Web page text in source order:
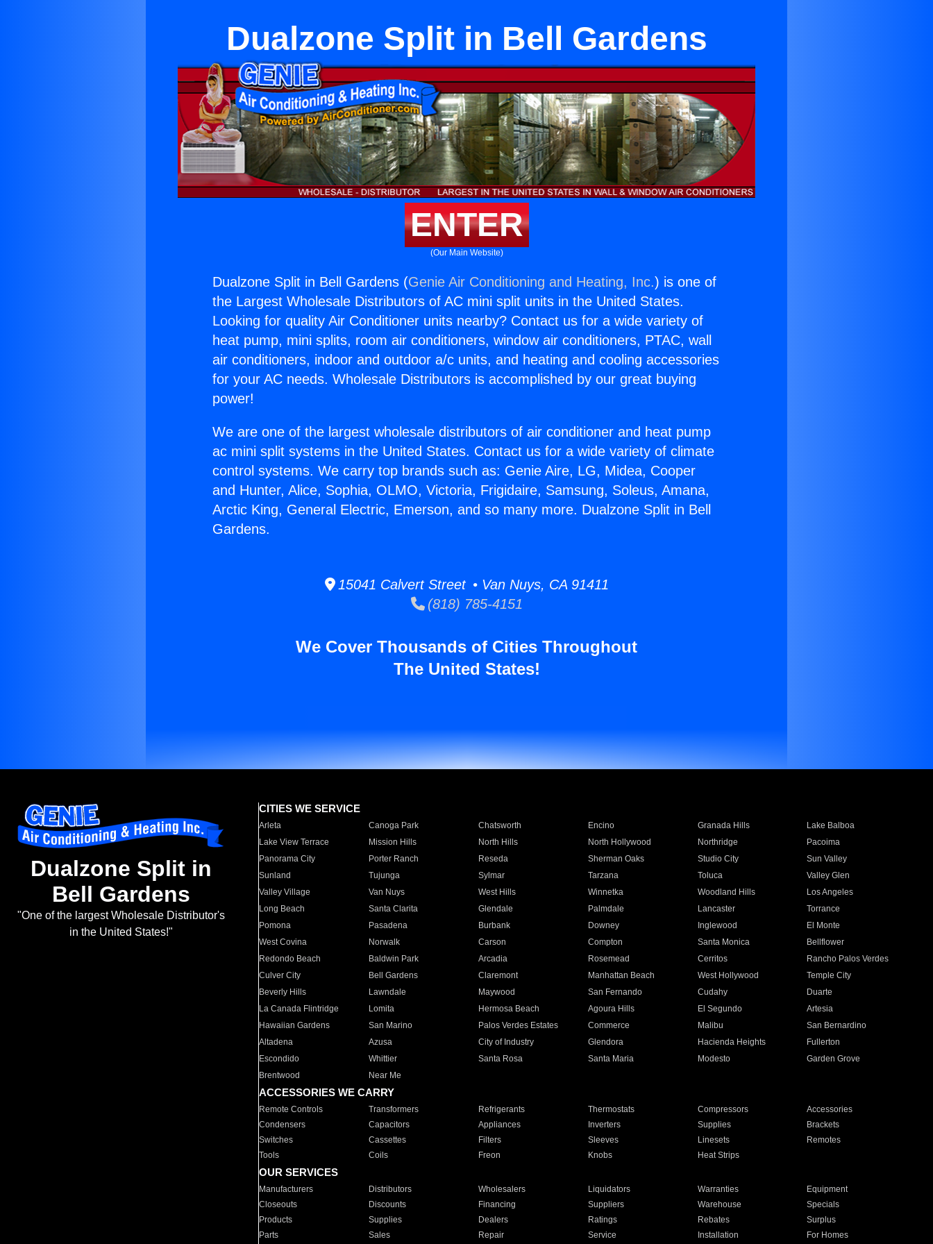
Dualzone Split in Bell Gardens
ENTER
(Our Main Website)
Dualzone Split in Bell Gardens (Genie Air Conditioning and Heating, Inc.) is one of
the Largest Wholesale Distributors of AC mini split units in the United States.
Looking for quality Air Conditioner units nearby? Contact us for a wide variety of
heat pump, mini splits, room air conditioners, window air conditioners, PTAC, wall
air conditioners, indoor and outdoor a/c units, and heating and cooling accessories
for your AC needs. Wholesale Distributors is accomplished by our great buying
power!
We are one of the largest wholesale distributors of air conditioner and heat pump
ac mini split systems in the United States. Contact us for a wide variety of climate
control systems. We carry top brands such as: Genie Aire, LG, Midea, Cooper
and Hunter, Alice, Sophia, OLMO, Victoria, Frigidaire, Samsung, Soleus, Amana,
Arctic King, General Electric, Emerson, and so many more. Dualzone Split in Bell
Gardens.
15041 Calvert Street • Van Nuys, CA 91411
(818) 785-4151
We Cover Thousands of Cities Throughout
The United States!
Dualzone Split in
Bell Gardens
"One of the largest Wholesale Distributor's
in the United States!"
CITIES WE SERVICE
Arleta Canoga Park Chatsworth Encino Granada Hills
Lake Balboa
Lake View Terrace
Mission Hills North Hills North Hollywood Northridge
Pacoima
Panorama City
Porter Ranch Reseda Sherman Oaks Studio City
Sun Valley
Sunland
Tujunga Sylmar Tarzana Toluca
Valley Glen
Valley Village
Van Nuys West Hills Winnetka Woodland Hills
Los Angeles
Long Beach
Santa Clarita Glendale Palmdale Lancaster
Torrance
Pomona
Pasadena Burbank Downey Inglewood
El Monte
West Covina
Norwalk Carson Compton Santa Monica
Bellflower
Redondo Beach
Baldwin Park Arcadia Rosemead Cerritos
Rancho Palos Verdes
Culver City
Bell Gardens Claremont Manhattan Beach West Hollywood
Temple City
Beverly Hills
Lawndale Maywood San Fernando Cudahy
Duarte
La Canada Flintridge
Lomita Hermosa Beach Agoura Hills El Segundo
Artesia
Hawaiian Gardens
San Marino Palos Verdes Estates Commerce Malibu
San Bernardino
Altadena
Azusa City of Industry Glendora Hacienda Heights
Fullerton
Escondido
Whittier Santa Rosa Santa Maria Modesto
Garden Grove
Brentwood
Near Me
ACCESSORIES WE CARRY
Remote Controls Transformers Refrigerants Thermostats Compressors
Accessories
Condensers
Capacitors Appliances Inverters Supplies
Brackets
Switches
Cassettes Filters Sleeves Linesets
Remotes
Tools
Coils Freon Knobs Heat Strips
OUR SERVICES
Manufacturers Distributors Wholesalers Liquidators Warranties
Equipment
Closeouts
Discounts Financing Suppliers Warehouse
Specials
Products
Supplies Dealers Ratings Rebates
Surplus
Parts
Sales Repair Service Installation For Homes